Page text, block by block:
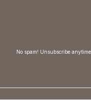
No spam! Unsubscribe anytime